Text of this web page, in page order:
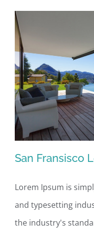
San
San Fransisco
Lorem Ipsum is
and typesetting
the industry's